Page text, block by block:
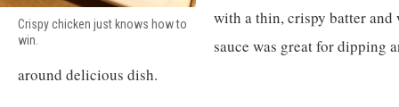
Crispy chicken just knows how to
win.
with a thin, crispy batter
sauce was great for dipping
around delicious dish.